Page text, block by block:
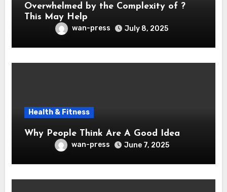
Overwhelmed by the Complexity of ?
This May Help
wan-press July 8, 2025
Health & Fitness
Why People Think Are A Good Idea
wan-press June 7, 2025